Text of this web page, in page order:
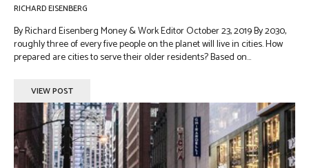
RICHARD EISENBERG
By Richard Eisenberg Money & Work Editor October 23, 2019 By 2030,
roughly three of every five people on the planet will live in cities. How
prepared are cities to serve their older residents? Based on...
VIEW POST